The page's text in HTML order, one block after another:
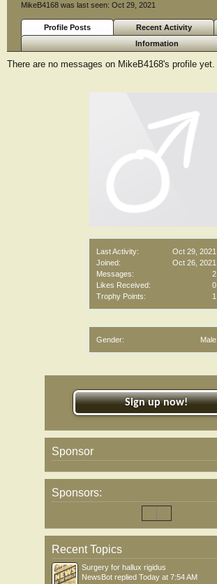
Last Activity:
Oct 29, 2021
Joined:
Oct 26, 2021
Messages:
2
Likes Received:
0
Trophy Points:
1
Gender: Male
MikeB4168 was last seen: Oct 29, 2021
Profile Posts Recent Activity
Information
There are no messages on MikeB4168's profile yet.
Sign up now!
Sponsor
Sponsors:
Recent Topics
Surgery for hallux rigidus
NewsBot replied Today at 7:54 AM